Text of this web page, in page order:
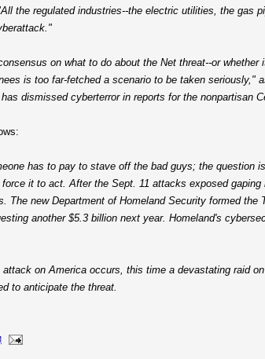
the regulated industries--the electric utilities, the gas
on what to do about the Net threat--or
is too far-fetched a scenario to be taken seriously,"
dismissed cyberterror in reports for the nonpartisan
has to pay to stave off the bad guys; the question
force it to act. After the Sept. 11 attacks exposed
The new Department of Homeland Security formed
another $5.3 billion next year. Homeland's
attack on America occurs, this time a devastating raid
to anticipate the threat.